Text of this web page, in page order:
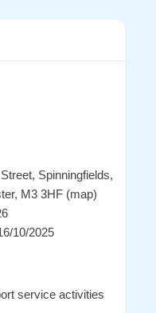
Spinningfields,
M3 3HF (map)
10/2025
service activities